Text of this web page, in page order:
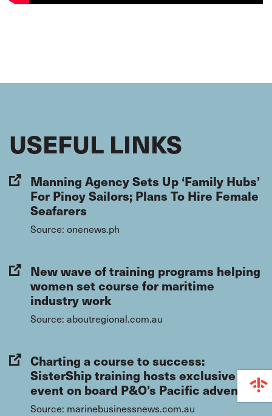
USEFUL LINKS
Manning Agency Sets Up ‘Family Hubs’
For Pinoy Sailors; Plans To Hire Female
Seafarers
Source: onenews.ph
New wave of training programs helping
women set course for maritime
industry work
Source: aboutregional.com.au
Charting a course to success:
SisterShip training hosts exclusive
event on board P&O’s Pacific adventure
Source: marinebusinessnews.com.au